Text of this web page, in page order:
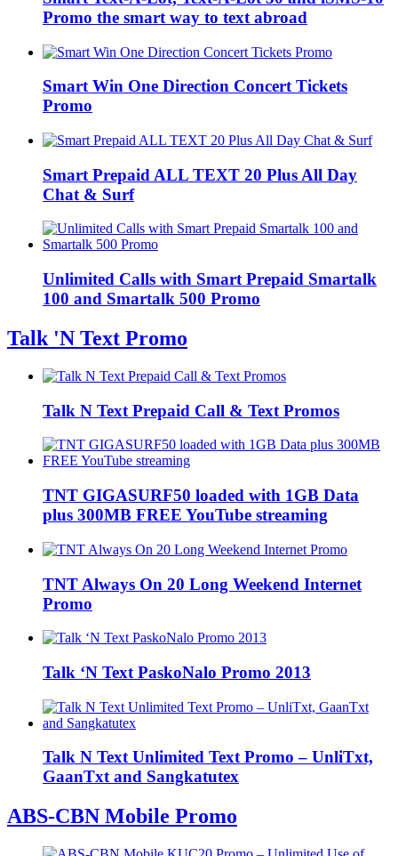
Promo the smart way to text abroad
Smart Win One Direction Concert Tickets
Promo
Smart Prepaid ALL TEXT 20 Plus All Day
Chat & Surf
Unlimited Calls with Smart Prepaid Smartalk
100 and Smartalk 500 Promo
Talk 'N Text Promo
Talk N Text Prepaid Call & Text Promos
TNT GIGASURF50 loaded with 1GB Data
plus 300MB FREE YouTube streaming
TNT Always On 20 Long Weekend Internet
Promo
Talk ‘N Text PaskoNalo Promo 2013
Talk N Text Unlimited Text Promo – UnliTxt,
GaanTxt and Sangkatutex
ABS-CBN Mobile Promo